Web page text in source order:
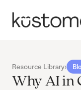
Resource Library›
Why AI in